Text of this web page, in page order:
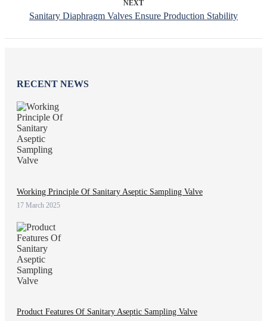
NEXT
Sanitary Diaphragm Valves Ensure Production Stability
RECENT NEWS
Working Principle Of Sanitary Aseptic Sampling Valve
17 March 2025
Product Features Of Sanitary Aseptic Sampling Valve